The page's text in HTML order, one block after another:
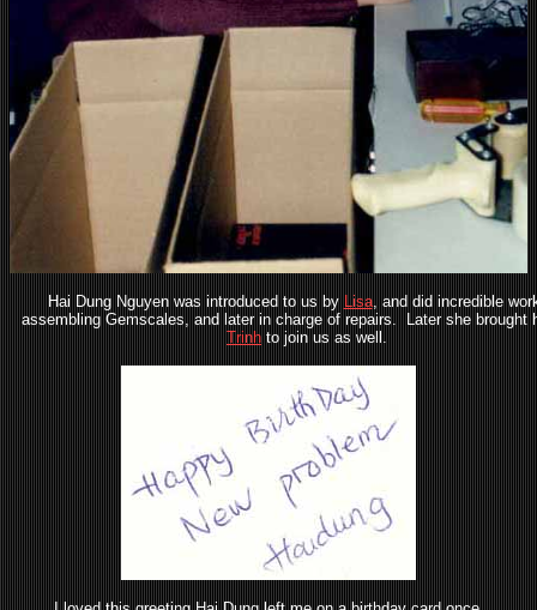
Hai Dung Nguyen was introduced to us by Lisa, and did incredible
assembling Gemscales, and later in charge of repairs. Later she brought
Trinh to join us as well.